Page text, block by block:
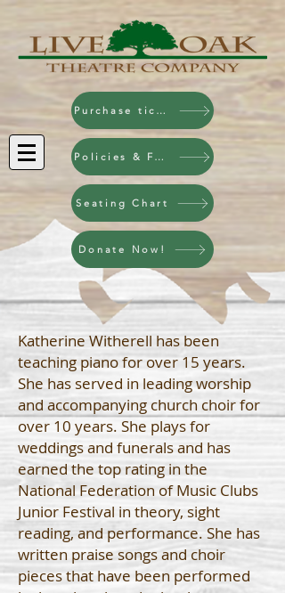
Purchase tickets!
Policies & FAQ
Seating Chart
Donate Now!
Katherine Witherell has been
teaching piano for over 15 years.
She has served in leading worship
and accompanying church choir for
over 10 years. She plays for
weddings and funerals and has
earned the top rating in the
National Federation of Music Clubs
Junior Festival in theory, sight
reading, and performance. She has
written praise songs and choir
pieces that have been performed